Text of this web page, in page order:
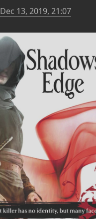
Dec 13, 2019, 21:07